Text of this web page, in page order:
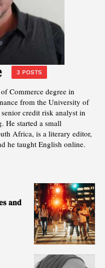
3 POSTS
Commerce degree in
from the University of
credit risk analyst in
He started a small
Africa, is a literary editor,
he taught English online.
and